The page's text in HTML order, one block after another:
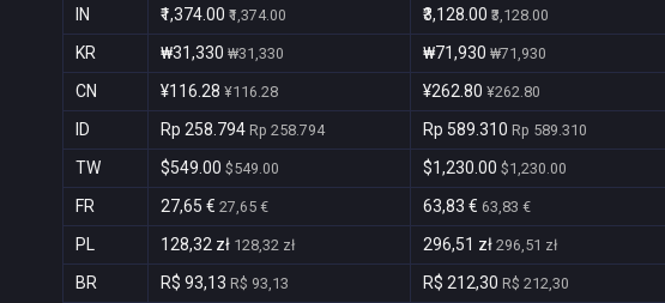
IN ₹1,374.00 ₹1,374.00 ₹3,128.00 ₹3,128.00
KR ₩31,330 ₩31,330 ₩71,930 ₩71,930
CN ¥116.28 ¥116.28 ¥262.80 ¥262.80
ID Rp 258.794 Rp 258.794 Rp 589.310 Rp 589.310
TW $549.00 $549.00 $1,230.00 $1,230.00
FR 27,65 € 27,65 € 63,83 € 63,83 €
PL 128,32 zł 128,32 zł 296,51 zł 296,51 zł
BR R$ 93,13 R$ 93,13 R$ 212,30 R$ 212,30